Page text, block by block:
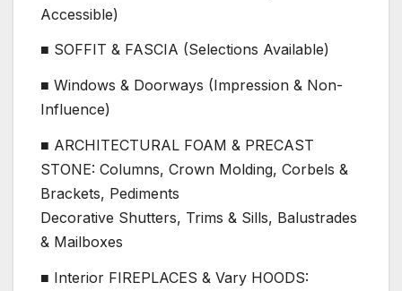
Accessible)
■ SOFFIT & FASCIA (Selections Available)
■ Windows & Doorways (Impression & Non-
Influence)
■ ARCHITECTURAL FOAM & PRECAST
STONE: Columns, Crown Molding, Corbels &
Brackets, Pediments
Decorative Shutters, Trims & Sills, Balustrades
& Mailboxes
■ Interior FIREPLACES & Vary HOODS: